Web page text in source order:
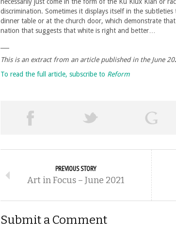
discrimination. Sometimes it displays itself in the
dinner table or at the church door, which demonstrate
nation that suggests that white is right and better…
This is an extract from an article published in the June
To read the full article, subscribe to Reform
PREVIOUS STORY
Art in Focus – June 2021
Submit a Comment